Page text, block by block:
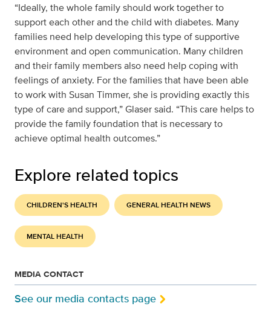
“Ideally, the whole family should work together to
support each other and the child with diabetes. Many
families need help developing this type of supportive
environment and open communication. Many children
and their family members also need help coping with
feelings of anxiety. For the families that have been able
to work with Susan Timmer, she is providing exactly this
type of care and support,” Glaser said. “This care helps to
provide the family foundation that is necessary to
achieve optimal health outcomes.”
Explore related topics
CHILDREN'S HEALTH GENERAL HEALTH NEWS
MENTAL HEALTH
MEDIA CONTACT
See our media contacts page